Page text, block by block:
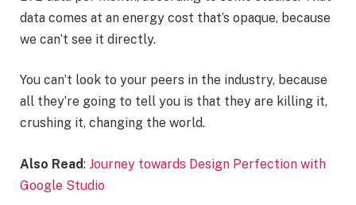
data comes at an energy cost that’s opaque, because
we can’t see it directly.
You can’t look to your peers in the industry, because
all they’re going to tell you is that they are killing it,
crushing it, changing the world.
Also Read: Journey towards Design Perfection with
Google Studio